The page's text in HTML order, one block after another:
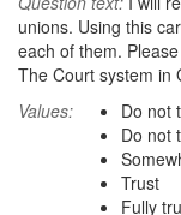
unions. Using this
each of them.
The Court system in
Values:
Do not
Do not
Trust
Fully